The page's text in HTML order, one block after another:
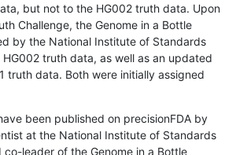
but not to the HG002 truth data. Upon
Challenge, the Genome in a Bottle
by the National Institute of Standards
truth data, as well as an updated
truth data. Both were initially assigned
been published on precisionFDA by
at the National Institute of Standards
leader of the Genome in a Bottle